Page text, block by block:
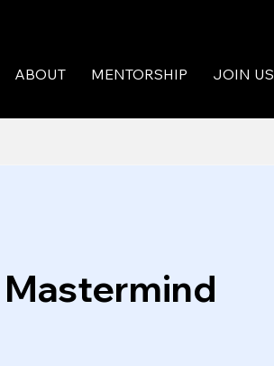
ABOUT MENTORSHIP JOIN US